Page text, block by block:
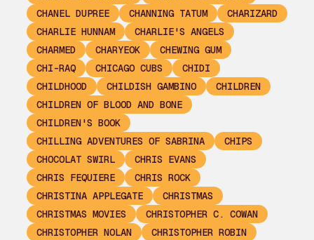
CHANEL DUPREE
CHANNING TATUM
CHARIZARD
CHARLIE HUNNAM
CHARLIE'S ANGELS
CHARMED
CHARYEOK
CHEWING GUM
CHI-RAQ
CHICAGO CUBS
CHIDI
CHILDHOOD
CHILDISH GAMBINO
CHILDREN
CHILDREN OF BLOOD AND BONE
CHILDREN'S BOOK
CHILLING ADVENTURES OF SABRINA
CHIPS
CHOCOLAT SWIRL
CHRIS EVANS
CHRIS FEQUIERE
CHRIS ROCK
CHRISTINA APPLEGATE
CHRISTMAS
CHRISTMAS MOVIES
CHRISTOPHER C. COWAN
CHRISTOPHER NOLAN
CHRISTOPHER ROBIN